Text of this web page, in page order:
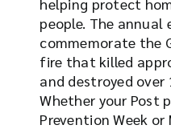
people. The annual
commemorate the
fire that killed
and destroyed
Whether your Post
Prevention Week or